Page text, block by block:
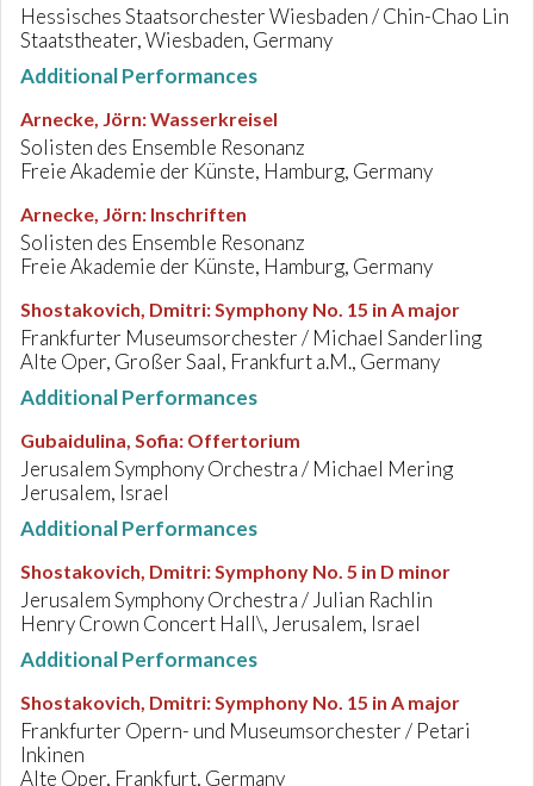
Hessisches Staatsorchester Wiesbaden / Chin-Chao Lin
Staatstheater, Wiesbaden, Germany
Additional Performances
Arnecke, Jörn:Wasserkreisel
Solisten des Ensemble Resonanz
Freie Akademie der Künste, Hamburg, Germany
Arnecke, Jörn: Inschriften
Solisten des Ensemble Resonanz
Freie Akademie der Künste, Hamburg, Germany
Shostakovich, Dmitri:Symphony No. 15 in A major
Frankfurter Museumsorchester / Michael Sanderling
Alte Oper, Großer Saal, Frankfurt a.M., Germany
Additional Performances
Gubaidulina, Sofia: Offertorium
Jerusalem Symphony Orchestra / Michael Mering
Jerusalem, Israel
Additional Performances
Shostakovich, Dmitri:Symphony No. 5 in D minor
Jerusalem Symphony Orchestra / Julian Rachlin
Henry Crown Concert Hall\, Jerusalem, Israel
Additional Performances
Shostakovich, Dmitri:Symphony No. 15 in A major
Frankfurter Opern- und Museumsorchester / Petari
Inkinen
Alte Oper, Frankfurt, Germany